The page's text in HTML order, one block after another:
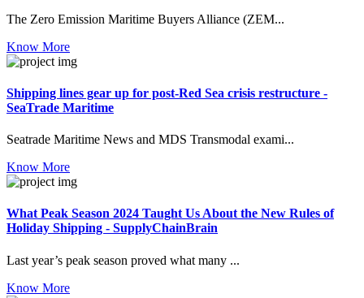
The Zero Emission Maritime Buyers Alliance (ZEM...
Know More
Shipping lines gear up for post-Red Sea crisis restructure -
SeaTrade Maritime
Seatrade Maritime News and MDS Transmodal exami...
Know More
What Peak Season 2024 Taught Us About the New Rules of
Holiday Shipping - SupplyChainBrain
Last year’s peak season proved what many ...
Know More